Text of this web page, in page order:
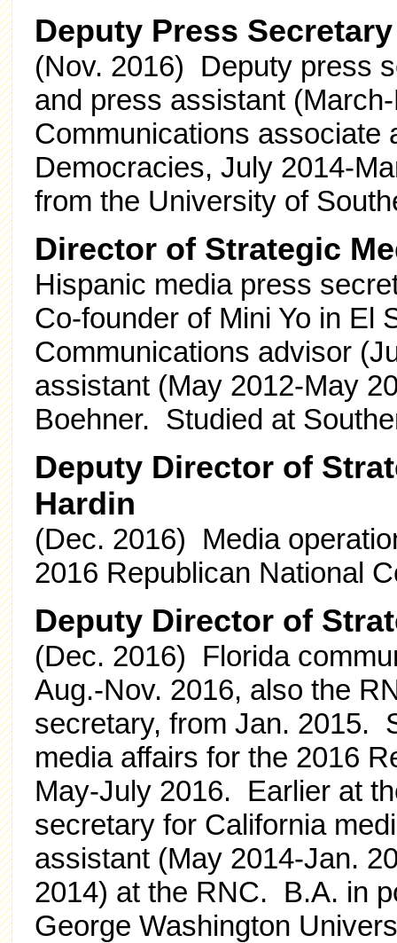
Deputy Press
(Nov. 2016) Deputy press
and press assistant
Communications associate
Democracies, July 2014-
from the University of
Director of Strategic
Hispanic media press
Co-founder of Mini Yo in El
Communications advisor
assistant (May 2012-May
Boehner. Studied at
Deputy Director of
Hardin
(Dec. 2016) Media
2016 Republican National
Deputy Director of
(Dec. 2016) Florida
Aug.-Nov. 2016, also the
secretary, from Jan. 2015.
media affairs for the 2016
May-July 2016. Earlier at
secretary for California
assistant (May 2014-Jan.
2014) at the RNC. B.A. in
George Washington